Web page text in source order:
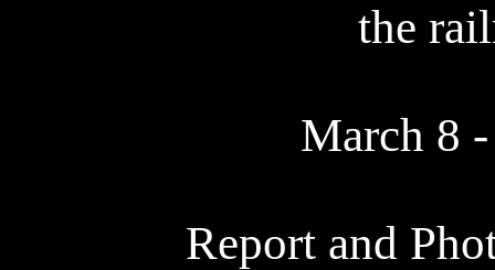
the
March 8
Report and